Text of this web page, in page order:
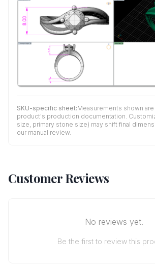
SKU-specific sheet:Measurements shown
product's production documentation.
size, primary stone size) may shift final
our manual review.
Customer Reviews
No reviews yet.
Be the first to review this